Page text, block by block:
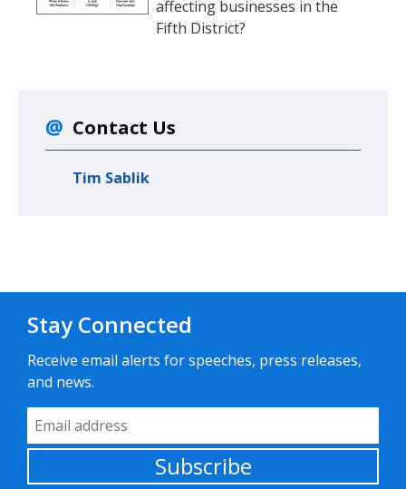
affecting businesses in the
Fifth District?
Contact Us
Tim Sablik
Stay Connected
Receive email alerts for speeches, press releases,
and news.
Email Address
Subscribe